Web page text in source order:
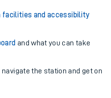
facilities and accessibility
and what you can take
navigate the station and get on